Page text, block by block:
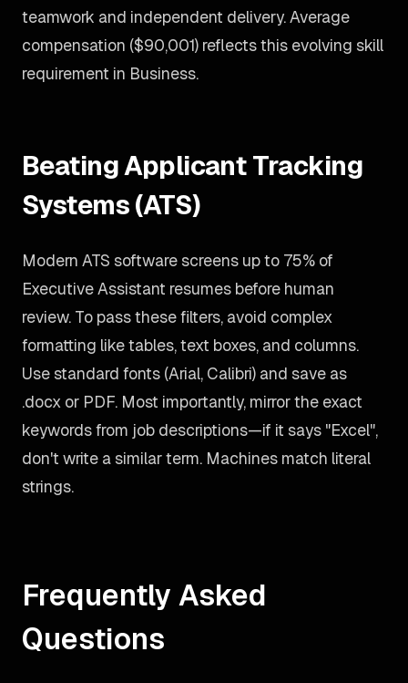
teamwork and independent delivery. Average
compensation ($90,001) reflects this evolving skill
requirement in Business.
Beating Applicant Tracking
Systems (ATS)
Modern ATS software screens up to 75% of
Executive Assistant resumes before human
review. To pass these filters, avoid complex
formatting like tables, text boxes, and columns.
Use standard fonts (Arial, Calibri) and save as
.docx or PDF. Most importantly, mirror the exact
keywords from job descriptions—if it says "Excel",
don't write a similar term. Machines match literal
strings.
Frequently Asked
Questions